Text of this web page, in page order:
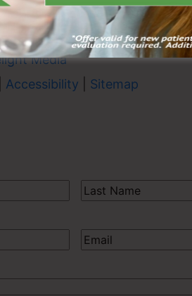
Media
Accessibility Sitemap
Last
Name(Required)
Email(Required)